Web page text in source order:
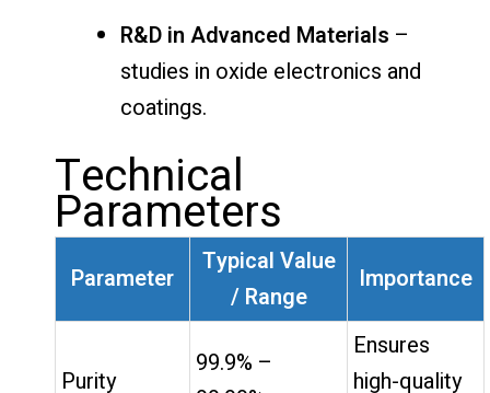
R&D in Advanced Materials –
studies in oxide electronics and
coatings.
Technical
Parameters
Parameter
Typical Value
/ Range
Importance
Purity
99.9% –
Ensures
high-quality